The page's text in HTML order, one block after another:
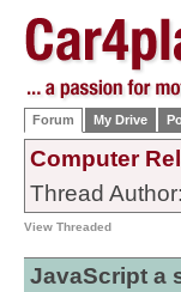
Forum My Drive
Computer
Thread Author:
View Threaded
JavaScript a